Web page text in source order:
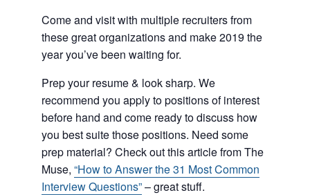
Come and visit with multiple recruiters from
these great organizations and make 2019 the
year you’ve been waiting for.
Prep your resume & look sharp. We
recommend you apply to positions of interest
before hand and come ready to discuss how
you best suite those positions. Need some
prep material? Check out this article from The
Muse, “How to Answer the 31 Most Common
Interview Questions”– great stuff.